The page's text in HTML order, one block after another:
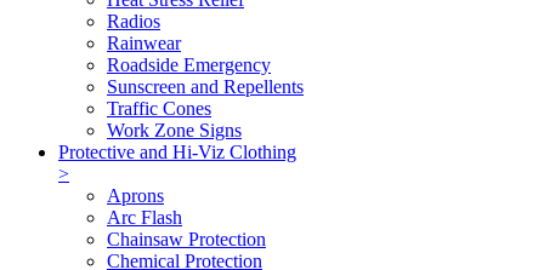
Radios
Rainwear
Roadside Emergency
Sunscreen and Repellents
Traffic Cones
Work Zone Signs
Protective and Hi-Viz Clothing
>
Aprons
Arc Flash
Chainsaw Protection
Chemical Protection